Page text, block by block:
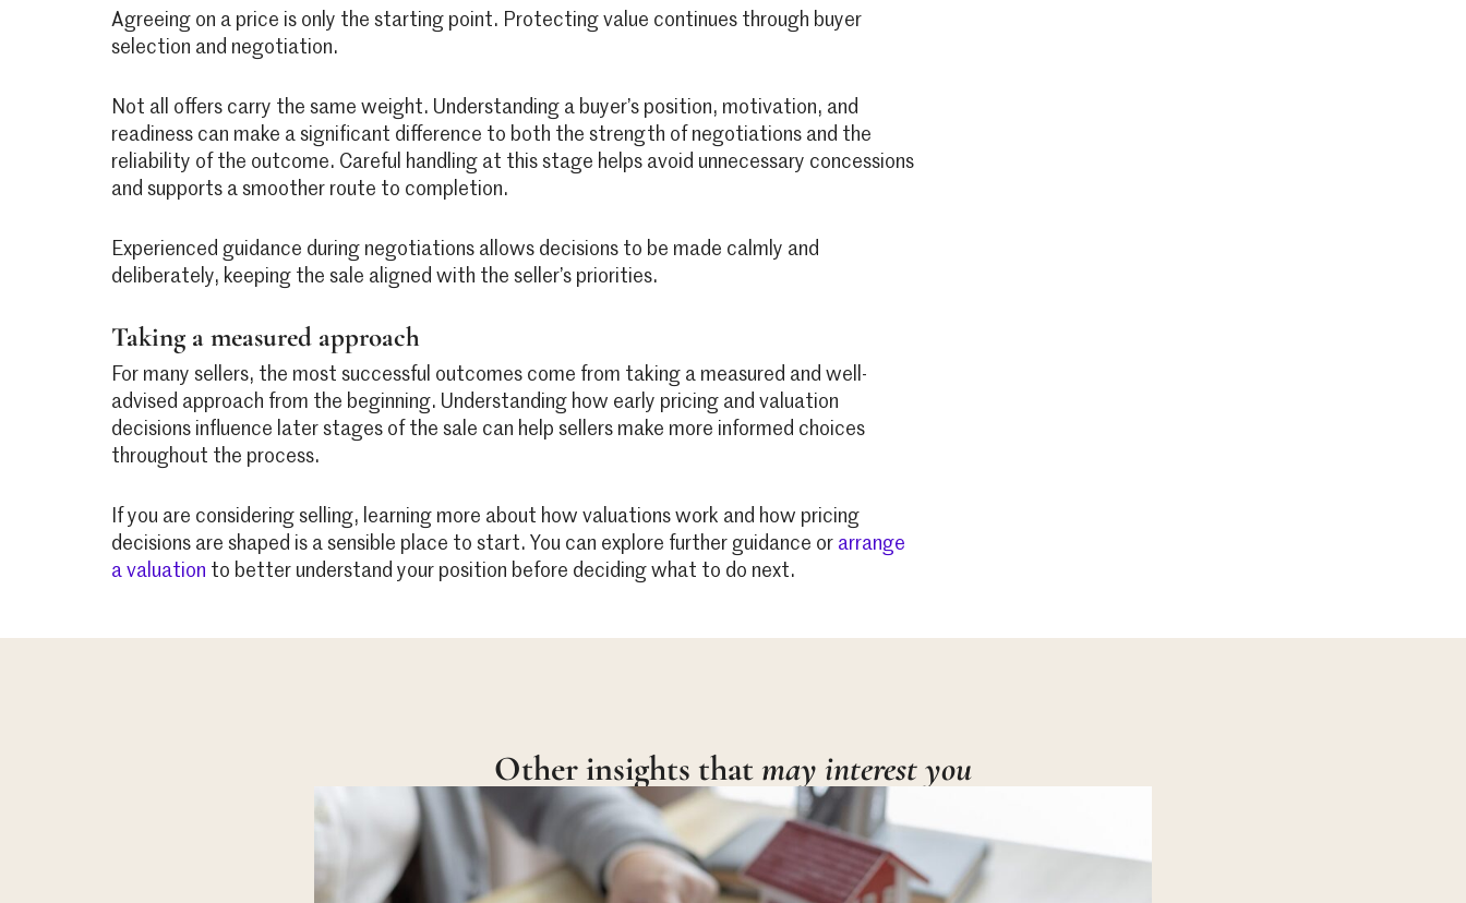
Agreeing on a price is only the starting point. Protecting value continues through buyer
selection and negotiation.
Not all offers carry the same weight. Understanding a buyer’s position, motivation, and
readiness can make a significant difference to both the strength of negotiations and the
reliability of the outcome. Careful handling at this stage helps avoid unnecessary concessions
and supports a smoother route to completion.
Experienced guidance during negotiations allows decisions to be made calmly and
deliberately, keeping the sale aligned with the seller’s priorities.
Taking a measured approach
For many sellers, the most successful outcomes come from taking a measured and well-
advised approach from the beginning. Understanding how early pricing and valuation
decisions influence later stages of the sale can help sellers make more informed choices
throughout the process.
If you are considering selling, learning more about how valuations work and how pricing
decisions are shaped is a sensible place to start. You can explore further guidance or arrange
a valuation to better understand your position before deciding what to do next.
Other insights that may interest you